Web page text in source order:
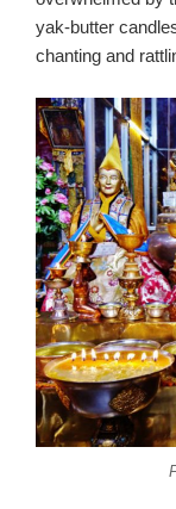
yak-butter
chanting and